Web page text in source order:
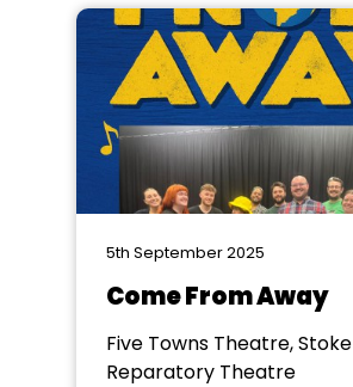
5th September 2025
Come From Away
Five Towns Theatre, Stoke
Reparatory Theatre